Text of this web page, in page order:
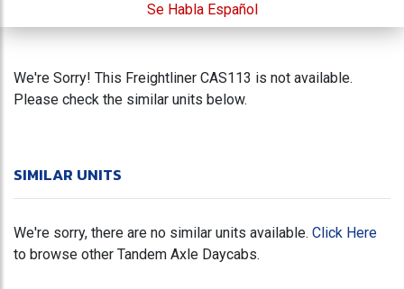
Se Habla Español
We're Sorry! This Freightliner CAS113 is not available.
Please check the similar units below.
SIMILAR UNITS
We're sorry, there are no similar units available. Click Here
to browse other Tandem Axle Daycabs.